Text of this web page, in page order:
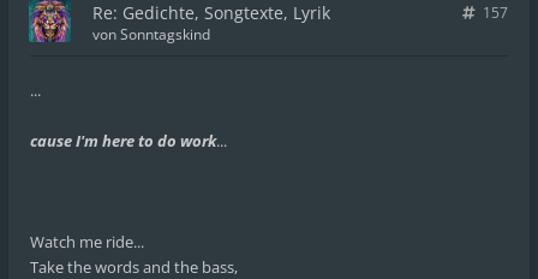
Re: Gedichte, Songtexte, Lyrik
157
vonSonntagskind
...
cause I'm here to do work...
Watch me ride...
Take the words and the bass,